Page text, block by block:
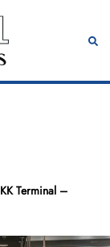
Terminal –